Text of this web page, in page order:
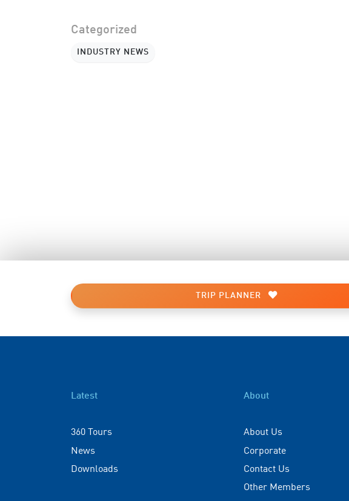
Categorized
INDUSTRY NEWS
TRIP PLANNER
Latest
360 Tours
News
Downloads
About
About Us
Corporate
Contact Us
Other Members